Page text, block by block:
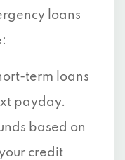
loans
term loans
payday.
based on
credit